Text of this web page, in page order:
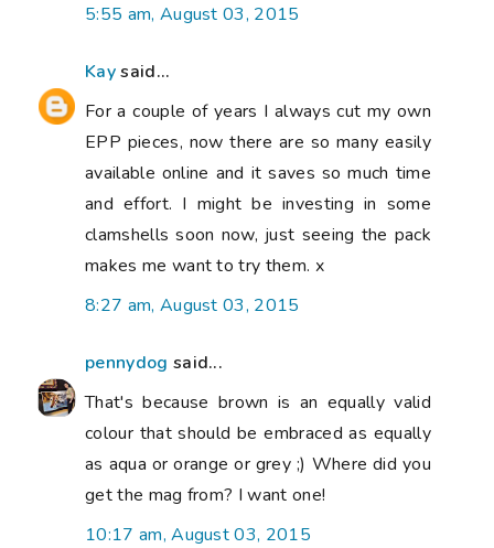
5:55 am, August 03, 2015
Kaysaid...
For a couple of years I always cut my own
EPP pieces, now there are so many easily
available online and it saves so much time
and effort. I might be investing in some
clamshells soon now, just seeing the pack
makes me want to try them. x
8:27 am, August 03, 2015
pennydog said...
That's because brown is an equally valid
colour that should be embraced as equally
as aqua or orange or grey ;) Where did you
get the mag from? I want one!
10:17 am, August 03, 2015